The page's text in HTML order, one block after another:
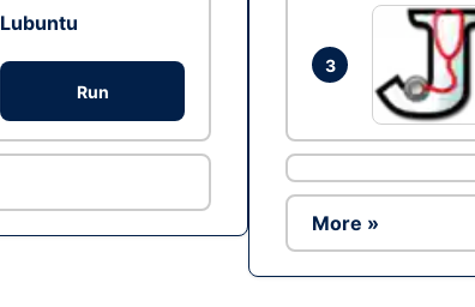
Lubuntu
Run
3
More »